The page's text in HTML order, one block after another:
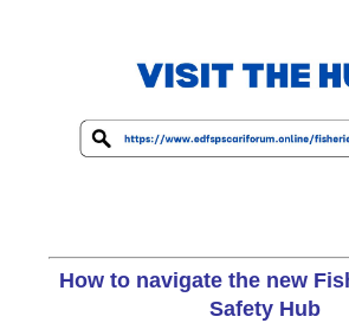
How to navigate the new
Safety Hub